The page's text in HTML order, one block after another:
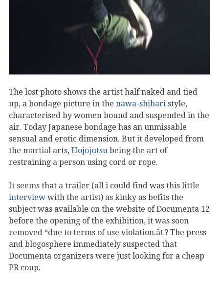
The lost photo shows the artist half naked and tied
up, a bondage picture in the nawa-shibari style,
characterised by women bound and suspended in the
air. Today Japanese bondage has an unmissable
sensual and erotic dimension. But it developed from
the martial arts, Hojojutsu being the art of
restraining a person using cord or rope.
It seems that a trailer (all i could find was this little
interview with the artist) as kinky as befits the
subject was available on the website of Documenta 12
before the opening of the exhibition, it was soon
removed “due to terms of use violation.â€? The press
and blogosphere immediately suspected that
Documenta organizers were just looking for a cheap
PR coup.